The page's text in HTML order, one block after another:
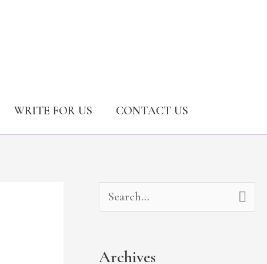
WRITE FOR US CONTACT US
Archives